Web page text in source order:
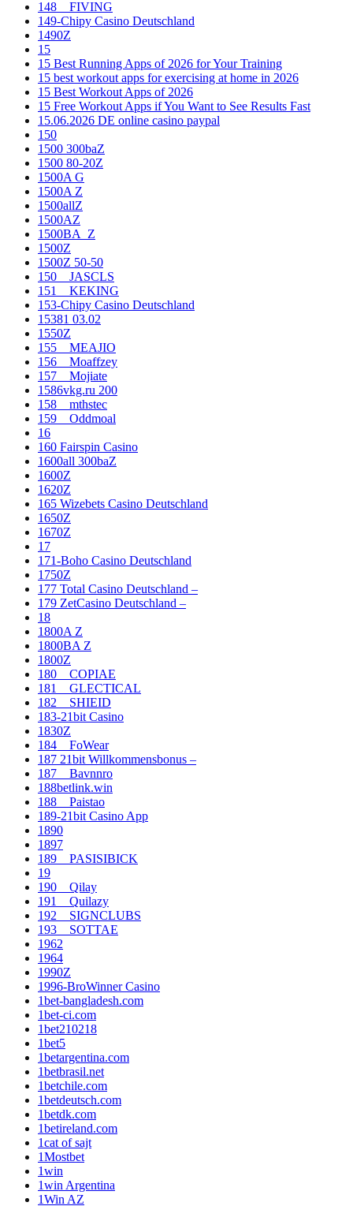
148__FIVING
149-Chipy Casino Deutschland
1490Z
15
15 Best Running Apps of 2026 for Your Training
15 best workout apps for exercising at home in 2026
15 Best Workout Apps of 2026
15 Free Workout Apps if You Want to See Results Fast
15.06.2026 DE online casino paypal
150
1500 300baZ
1500 80-20Z
1500A G
1500A Z
1500allZ
1500AZ
1500BA_Z
1500Z
1500Z 50-50
150__JASCLS
151__KEKING
153-Chipy Casino Deutschland
15381 03.02
1550Z
155__MEAJIO
156__Moaffzey
157__Mojiate
1586vkg.ru 200
158__mthstec
159__Oddmoal
16
160 Fairspin Casino
1600all 300baZ
1600Z
1620Z
165 Wizebets Casino Deutschland
1650Z
1670Z
17
171-Boho Casino Deutschland
1750Z
177 Total Casino Deutschland –
179 ZetCasino Deutschland –
18
1800A Z
1800BA Z
1800Z
180__COPIAE
181__GLECTICAL
182__SHIEID
183-21bit Casino
1830Z
184__FoWear
187 21bit Willkommensbonus –
187__Bavnnro
188betlink.win
188__Paistao
189-21bit Casino App
1890
1897
189__PASISIBICK
19
190__Qilay
191__Quilazy
192__SIGNCLUBS
193__SOTTAE
1962
1964
1990Z
1996-BroWinner Casino
1bet-bangladesh.com
1bet-ci.com
1bet210218
1bet5
1betargentina.com
1betbrasil.net
1betchile.com
1betdeutsch.com
1betdk.com
1betireland.com
1cat of sajt
1Mostbet
1win
1win Argentina
1Win AZ